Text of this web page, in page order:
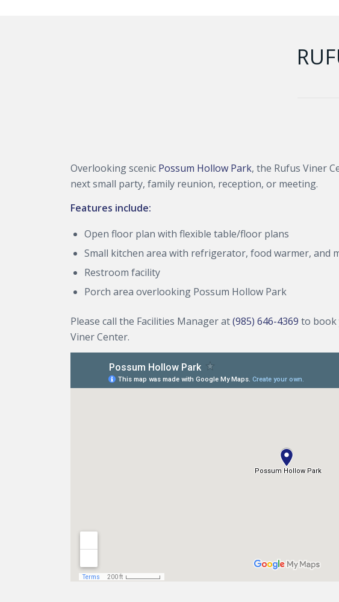
Overlooking scenic Possum Hollow Park, the Rufus Viner
next small party, family reunion, reception, or meeting.
Features include:
Open floor plan with flexible table/floor plans
Small kitchen area with refrigerator, food warmer, and
Restroom facility
Porch area overlooking Possum Hollow Park
Please call the Facilities Manager at(985) 646-4369 to book
Viner Center.